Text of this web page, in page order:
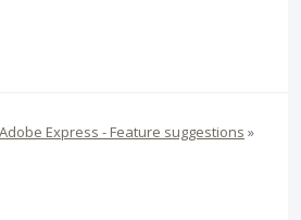
Adobe Express - Feature suggestions »